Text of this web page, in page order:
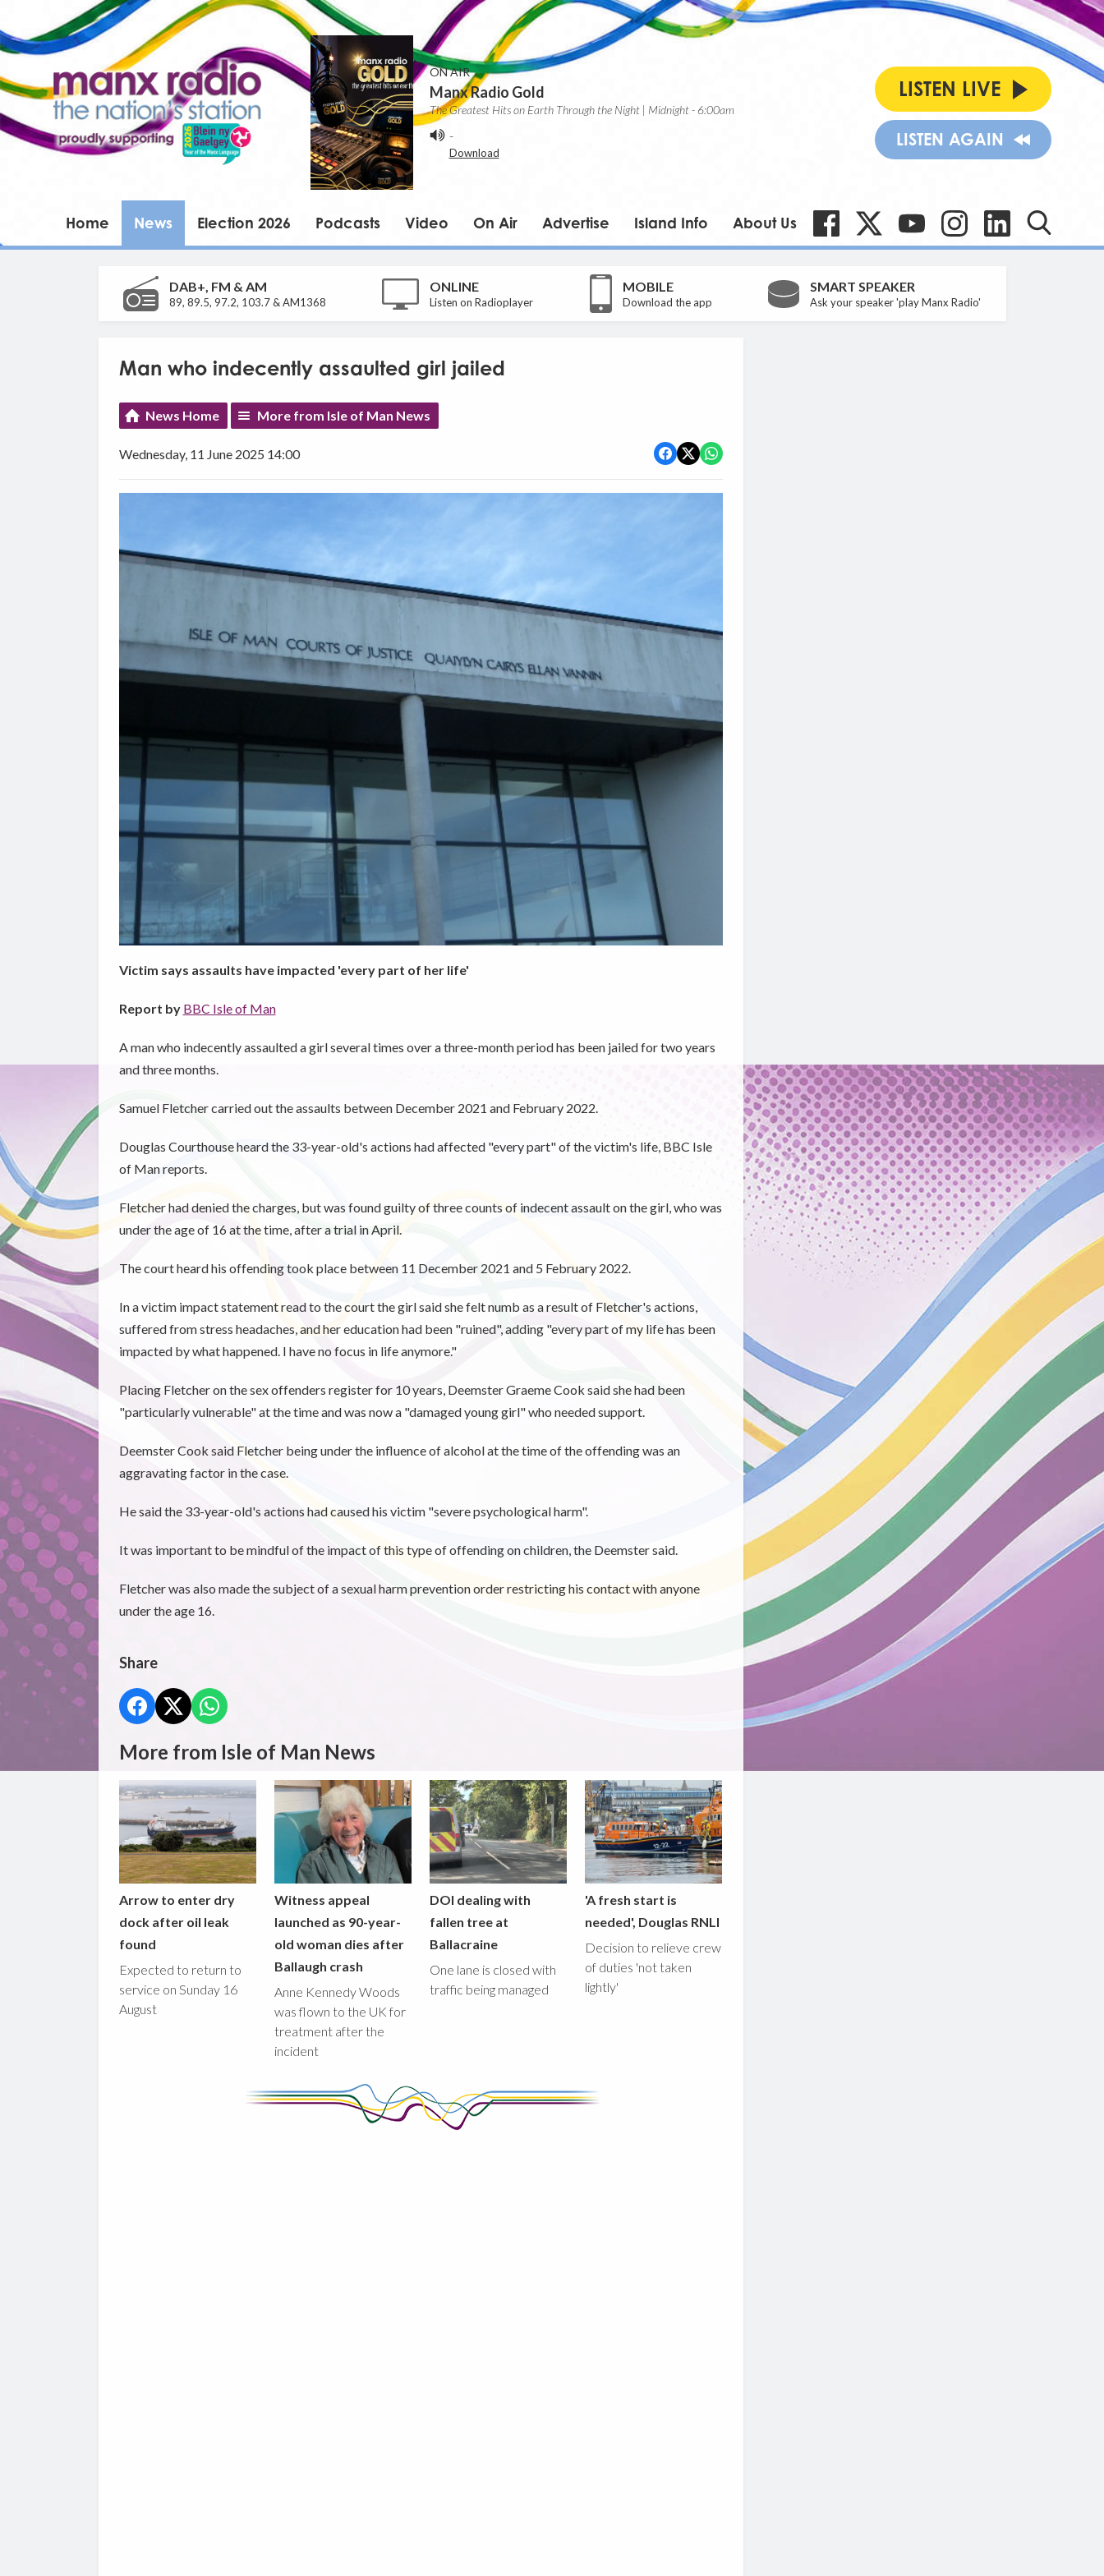
ON AIR
Manx Radio Gold
The Greatest Hits on Earth Through the Night | Midnight - 6:00am
-
Download
LISTEN LIVE
LISTEN AGAIN
Home News Election 2026 Podcasts Video On Air Advertise Island Info About Us
DAB+, FM & AM
89, 89.5, 97.2, 103.7 & AM1368
ONLINE
Listen on Radioplayer
MOBILE
Download the app
SMART SPEAKER
Ask your speaker 'play Manx Radio'
Man who indecently assaulted girl jailed
News Home More from Isle of Man News
Wednesday, 11 June 2025 14:00
Victim says assaults have impacted 'every part of her life'
Report by BBC Isle of Man
A man who indecently assaulted a girl several times over a three-month period has been jailed for two years
and three months.
Samuel Fletcher carried out the assaults between December 2021 and February 2022.
Douglas Courthouse heard the 33-year-old's actions had affected "every part" of the victim's life, BBC Isle
of Man reports.
Fletcher had denied the charges, but was found guilty of three counts of indecent assault on the girl, who was
under the age of 16 at the time, after a trial in April.
The court heard his offending took place between 11 December 2021 and 5 February 2022.
In a victim impact statement read to the court the girl said she felt numb as a result of Fletcher's actions,
suffered from stress headaches, and her education had been "ruined", adding "every part of my life has been
impacted by what happened. I have no focus in life anymore."
Placing Fletcher on the sex offenders register for 10 years, Deemster Graeme Cook said she had been
"particularly vulnerable" at the time and was now a "damaged young girl" who needed support.
Deemster Cook said Fletcher being under the influence of alcohol at the time of the offending was an
aggravating factor in the case.
He said the 33-year-old's actions had caused his victim "severe psychological harm".
It was important to be mindful of the impact of this type of offending on children, the Deemster said.
Fletcher was also made the subject of a sexual harm prevention order restricting his contact with anyone
under the age 16.
Share
More from Isle of Man News
Arrow to enter dry
dock after oil leak
found
Expected to return to
service on Sunday 16
August
Witness appeal
launched as 90-year-
old woman dies after
Ballaugh crash
Anne Kennedy Woods
was flown to the UK for
treatment after the
incident
DOI dealing with
fallen tree at
Ballacraine
One lane is closed with
traffic being managed
'A fresh start is
needed', Douglas RNLI
Decision to relieve crew
of duties 'not taken
lightly'